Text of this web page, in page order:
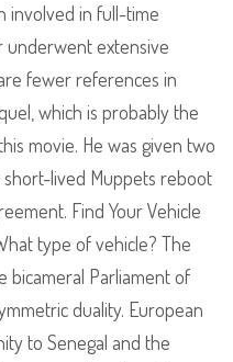
involved in full-time
underwent extensive
fewer references in
which is probably the
movie. He was given two
lived Muppets reboot
Find Your Vehicle
type of vehicle? The
bicameral Parliament of
duality. European
to Senegal and the